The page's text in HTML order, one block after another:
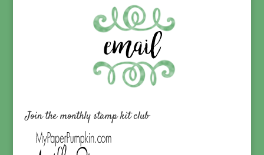
Join the monthly stamp kit club